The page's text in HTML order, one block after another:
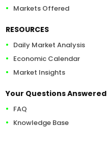
Markets Offered
RESOURCES
Daily Market Analysis
Economic Calendar
Market Insights
Your Questions Answered
FAQ
Knowledge Base